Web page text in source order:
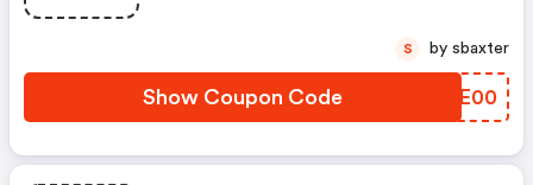
Show Coupon Code APWE00
S by sbaxter